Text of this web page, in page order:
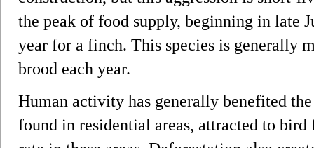
the peak of food supply, beginning in late
year for a finch. This species is generally
brood each year.
Human activity has generally benefited
found in residential areas, attracted to